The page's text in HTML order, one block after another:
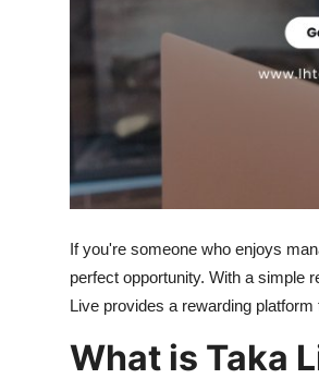
Real Estate
General
Support Number
How To
Top 10
If you're someone who enjoys
perfect opportunity. With a simple
Live provides a rewarding
What is Taka